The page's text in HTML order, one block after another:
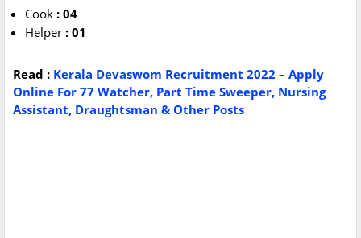
Cook : 04
Helper : 01
Read : Kerala Devaswom Recruitment 2022 – Apply
Online For 77 Watcher, Part Time Sweeper, Nursing
Assistant, Draughtsman & Other Posts